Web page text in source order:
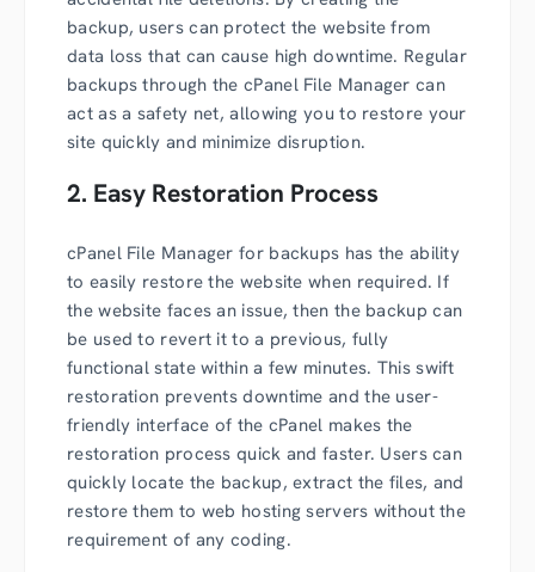
backup, users can protect the website from
data loss that can cause high downtime. Regular
backups through the cPanel File Manager can
act as a safety net, allowing you to restore your
site quickly and minimize disruption.
2. Easy Restoration Process
cPanel File Manager for backups has the ability
to easily restore the website when required. If
the website faces an issue, then the backup can
be used to revert it to a previous, fully
functional state within a few minutes. This swift
restoration prevents downtime and the user-
friendly interface of the cPanel makes the
restoration process quick and faster. Users can
quickly locate the backup, extract the files, and
restore them to web hosting servers without the
requirement of any coding.